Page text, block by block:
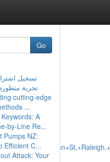
Go
تسجيل
تجربة
cutting-edge
...
A
by-Line Re...
Pumps NZ:
Efficient C...
Attack: Your